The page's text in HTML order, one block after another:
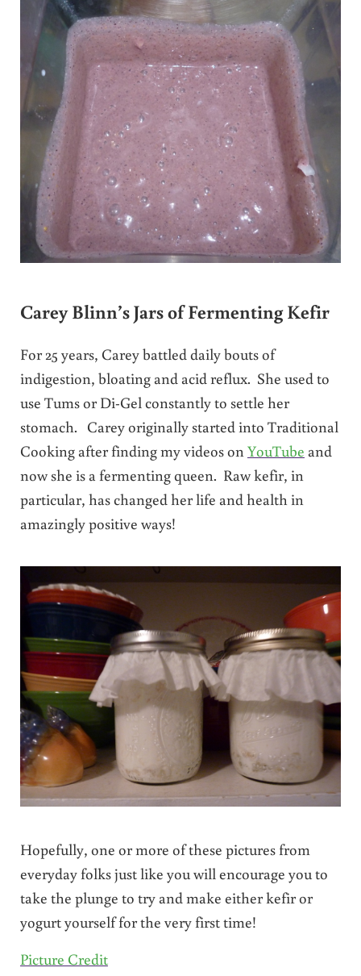
Carey Blinn’s Jars of Fermenting Kefir
For 25 years, Carey battled daily bouts of
indigestion, bloating and acid reflux. She used to
use Tums or Di-Gel constantly to settle her
stomach. Carey originally started into Traditional
Cooking after finding my videos onYouTube and
now she is a fermenting queen. Raw kefir, in
particular, has changed her life and health in
amazingly positive ways!
Hopefully, one or more of these pictures from
everyday folks just like you will encourage you to
take the plunge to try and make either kefir or
yogurt yourself for the very first time!
Picture Credit